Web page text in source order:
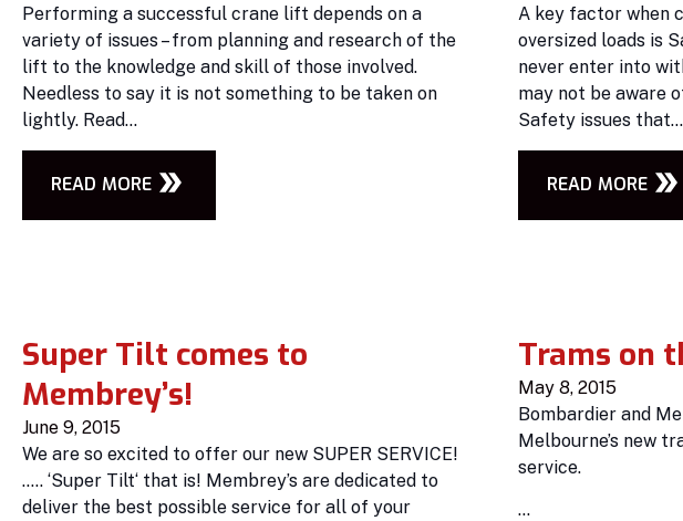
Performing a successful crane lift depends on a
variety of issues – from planning and research of the
lift to the knowledge and skill of those involved.
Needless to say it is not something to be taken on
lightly. Read...
READ MORE
A key factor when
oversized loads is
never enter into
may not be aware
Safety issues that...
READ MORE
Super Tilt comes to
Membrey’s!
June 9, 2015
We are so excited to offer our new SUPER SERVICE!
….. ‘Super Tilt‘ that is! Membrey’s are dedicated to
deliver the best possible service for all of your
Trams on
May 8, 2015
Bombardier and
Melbourne’s new
service.
...